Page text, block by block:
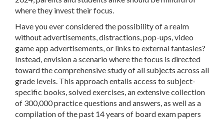
where they invest their focus.
Have you ever considered the possibility of a realm
without advertisements, distractions, pop-ups, video
game app advertisements, or links to external fantasies?
Instead, envision a scenario where the focus is directed
toward the comprehensive study of all subjects across all
grade levels. This approach entails access to subject-
specific books, solved exercises, an extensive collection
of 300,000 practice questions and answers, as well as a
compilation of the past 14 years of board exam papers